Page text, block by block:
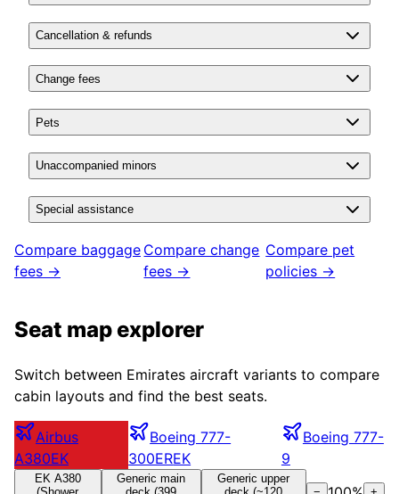
Cancellation & refunds
Change fees
Pets
Unaccompanied minors
Special assistance
Compare baggage
fees →
Compare change
fees →
Compare pet
policies →
Seat map explorer
Switch between Emirates aircraft variants to compare
cabin layouts and find the best seats.
Airbus
A380EK
Boeing 777-
300EREK
Boeing 777-
9
EK A380
Generic main
Generic upper